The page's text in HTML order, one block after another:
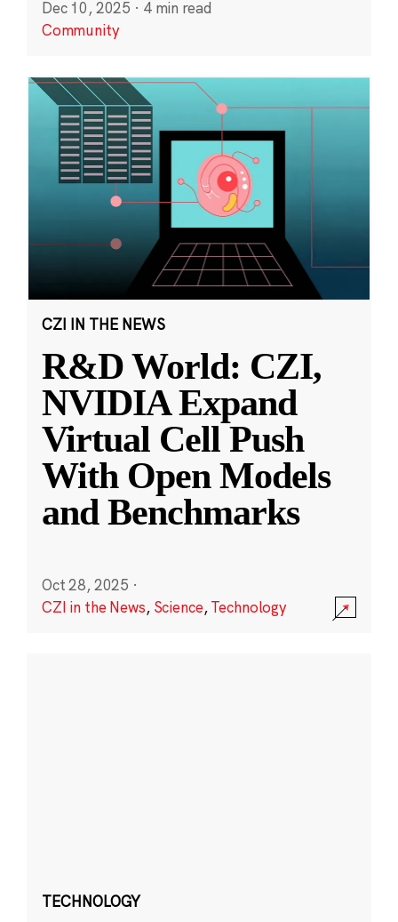
Dec 10, 2025 · 4 min read
Community
CZI IN THE NEWS
R&D World: CZI,
NVIDIA Expand
Virtual Cell Push
With Open Models
and Benchmarks
Oct 28, 2025 ·
CZI in the News, Science,Technology
TECHNOLOGY